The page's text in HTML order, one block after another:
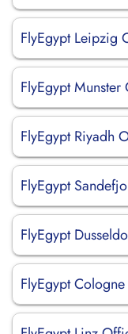
FlyEgypt Leipzig
FlyEgypt
FlyEgypt Riyadh
FlyEgypt
FlyEgypt
FlyEgypt